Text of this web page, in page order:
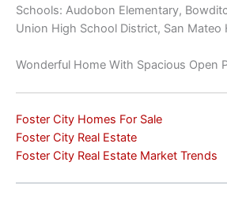
Schools: Audobon Elementary,
Union High School District, San Mateo
Wonderful Home With Spacious Open
Foster City Homes For Sale
Foster City Real Estate
Foster City Real Estate Market Trends